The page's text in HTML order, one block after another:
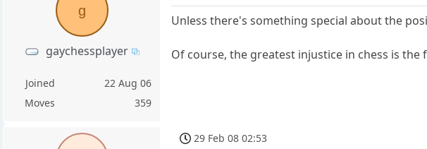
g
gaychessplayer
Joined
22 Aug 06
Moves
359
Unless there's something special about the
Of course, the greatest injustice in chess is the
29 Feb 08 02:53